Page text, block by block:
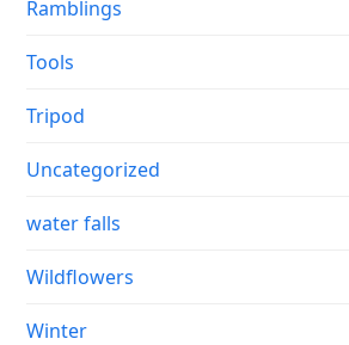
Ramblings
Tools
Tripod
Uncategorized
water falls
Wildflowers
Winter